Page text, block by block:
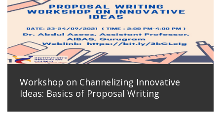
Workshop on Channelizing Innovative
Ideas: Basics of Proposal Writing